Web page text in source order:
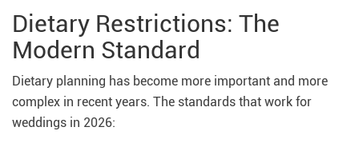
Dietary Restrictions: The
Modern Standard
Dietary planning has become more important and more
complex in recent years. The standards that work for
weddings in 2026: